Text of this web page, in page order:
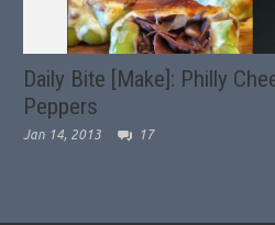
Daily Bite [Make]: Philly
Peppers
Jan 14, 2013 17